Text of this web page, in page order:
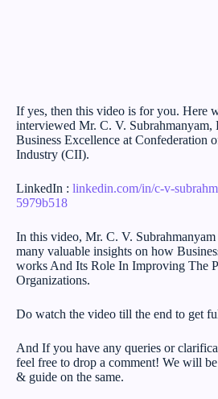
If yes, then this video is for you. Here
interviewed Mr. C. V. Subrahmanyam,
Business Excellence at Confederation
Industry (CII).
LinkedIn : linkedin.com/in/c-v-
5979b518
In this video, Mr. C. V. Subrahmanyam
many valuable insights on how
works And Its Role In Improving The
Organizations.
Do watch the video till the end to get
And If you have any queries or
feel free to drop a comment! We will
& guide on the same.